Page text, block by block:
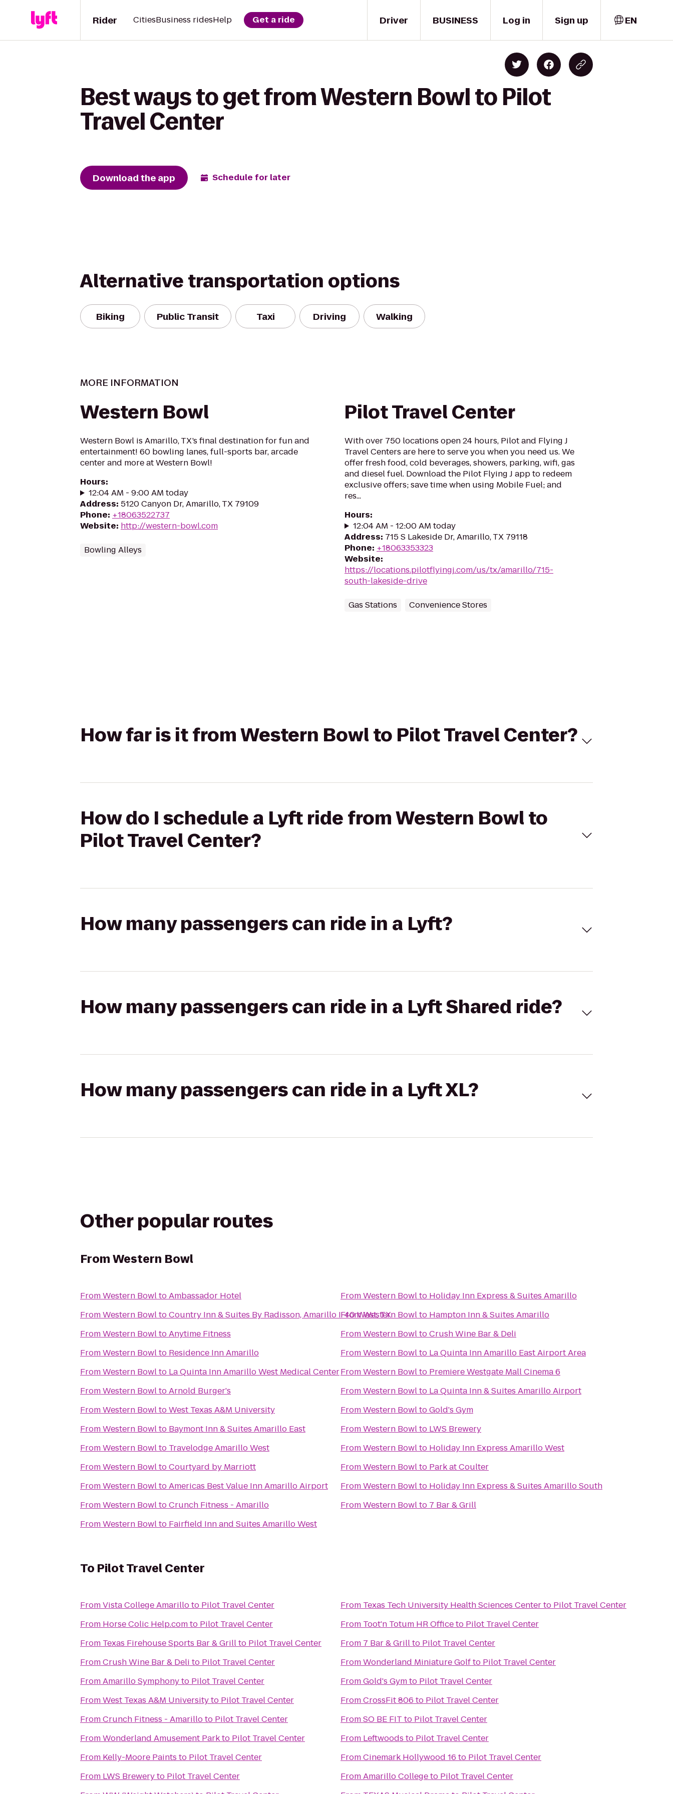
Driver
Rider CitiesBusiness ridesHelp Get a ride BUSINESS Log in Sign up EN
Best ways to get from Western Bowl to Pilot
Travel Center
Download the app Schedule for later
Alternative transportation options
Biking Public Transit Taxi Driving Walking
MORE INFORMATION
Western Bowl
Western Bowl is Amarillo, TX’s final destination for fun and
entertainment! 60 bowling lanes, full-sports bar, arcade
center and more at Western Bowl!
Hours:
12:04 AM - 9:00 AM today
Address: 5120 Canyon Dr, Amarillo, TX 79109
Phone: +18063522737
Website: http://western-bowl.com
Bowling Alleys
Pilot Travel Center
With over 750 locations open 24 hours, Pilot and Flying J
Travel Centers are here to serve you when you need us. We
offer fresh food, cold beverages, showers, parking, wifi, gas
and diesel fuel. Download the Pilot Flying J app to redeem
exclusive offers; save time when using Mobile Fuel; and
res...
Hours:
12:04 AM - 12:00 AM today
Address: 715 S Lakeside Dr, Amarillo, TX 79118
Phone: +18063353323
Website:
https://locations.pilotflyingj.com/us/tx/amarillo/715-
south-lakeside-drive
Gas Stations Convenience Stores
How far is it from Western Bowl to Pilot Travel Center?
How do I schedule a Lyft ride from Western Bowl to
Pilot Travel Center?
How many passengers can ride in a Lyft?
How many passengers can ride in a Lyft Shared ride?
How many passengers can ride in a Lyft XL?
Other popular routes
FromWestern Bowl
FromWestern BowltoAmbassador Hotel
FromWestern BowltoCountry Inn & Suites By Radisson, Amarillo I-40 West, TX
FromWestern BowltoAnytime Fitness
FromWestern Bowlto Residence Inn Amarillo
FromWestern Bowlto La Quinta Inn Amarillo West Medical Center
FromWestern BowltoArnold Burger's
FromWestern BowltoWest Texas A&M University
FromWestern Bowlto Baymont Inn & Suites Amarillo East
FromWestern Bowlto Travelodge Amarillo West
FromWestern BowltoCourtyard by Marriott
FromWestern BowltoAmericas Best Value Inn Amarillo Airport
FromWestern BowltoCrunch Fitness - Amarillo
FromWestern Bowlto Fairfield Inn and Suites Amarillo West
FromWestern Bowlto Holiday Inn Express & Suites Amarillo
FromWestern Bowlto Hampton Inn & Suites Amarillo
FromWestern BowltoCrush Wine Bar & Deli
FromWestern Bowlto La Quinta Inn Amarillo East Airport Area
FromWestern Bowlto Premiere Westgate Mall Cinema 6
FromWestern Bowlto La Quinta Inn & Suites Amarillo Airport
FromWestern BowltoGold's Gym
FromWestern Bowlto LWS Brewery
FromWestern Bowlto Holiday Inn Express Amarillo West
FromWestern Bowlto Park at Coulter
FromWestern Bowlto Holiday Inn Express & Suites Amarillo South
FromWestern Bowlto 7 Bar & Grill
To Pilot Travel Center
FromVista College Amarilloto Pilot Travel Center
From Horse Colic Help.comto Pilot Travel Center
From Texas Firehouse Sports Bar & Grillto Pilot Travel Center
FromCrush Wine Bar & Deli to Pilot Travel Center
FromAmarillo Symphonyto Pilot Travel Center
FromWest Texas A&M Universityto Pilot Travel Center
FromCrunch Fitness - Amarilloto Pilot Travel Center
FromWonderland Amusement Parkto Pilot Travel Center
From Kelly-Moore Paints to Pilot Travel Center
From LWS Breweryto Pilot Travel Center
From Texas Tech University Health Sciences Centerto Pilot Travel Center
From Toot'n Totum HR Officeto Pilot Travel Center
From 7 Bar & Grillto Pilot Travel Center
FromWonderland Miniature Golfto Pilot Travel Center
FromGold's Gymto Pilot Travel Center
FromCrossFit 806 to Pilot Travel Center
FromSO BE FIT to Pilot Travel Center
From Leftwoods to Pilot Travel Center
FromCinemark Hollywood 16 to Pilot Travel Center
FromAmarillo Collegeto Pilot Travel Center